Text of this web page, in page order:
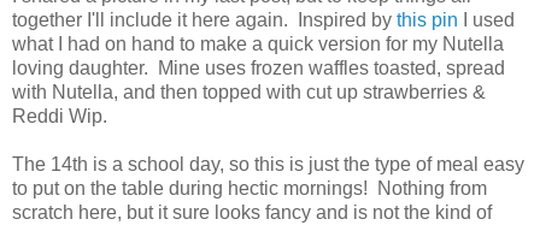
together I'll include it here again. Inspired by this pin I used
what I had on hand to make a quick version for my Nutella
loving daughter. Mine uses frozen waffles toasted, spread
with Nutella, and then topped with cut up strawberries &
Reddi Wip.
The 14th is a school day, so this is just the type of meal easy
to put on the table during hectic mornings! Nothing from
scratch here, but it sure looks fancy and is not the kind of